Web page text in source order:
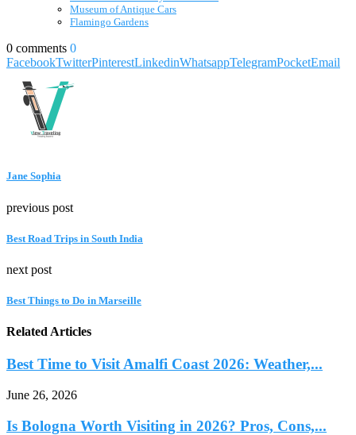
Museum of Antique Cars
Flamingo Gardens
0 comments 0
FacebookTwitterPinterestLinkedinWhatsappTelegramPocketEmail
Jane Sophia
previous post
Best Road Trips in South India
next post
Best Things to Do in Marseille
Related Articles
Best Time to Visit Amalfi Coast 2026: Weather,...
June 26, 2026
Is Bologna Worth Visiting in 2026? Pros, Cons,...